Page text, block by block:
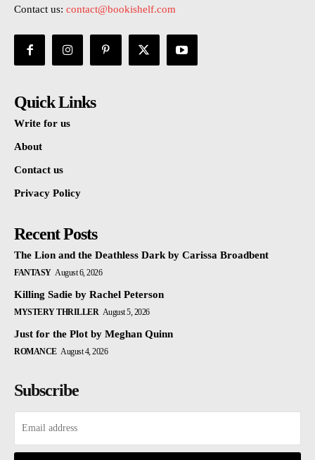
Contact us: contact@bookishelf.com
Quick Links
Write for us
About
Contact us
Privacy Policy
Recent Posts
The Lion and the Deathless Dark by Carissa Broadbent
FANTASY August 6, 2026
Killing Sadie by Rachel Peterson
MYSTERY THRILLER August 5, 2026
Just for the Plot by Meghan Quinn
ROMANCE August 4, 2026
Subscribe